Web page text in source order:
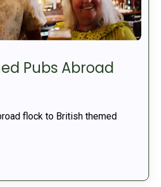
Pubs Abroad
flock to British themed